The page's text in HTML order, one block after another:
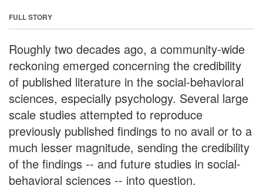
FULL STORY
Roughly two decades ago, a community-wide
reckoning emerged concerning the credibility
of published literature in the social-behavioral
sciences, especially psychology. Several large
scale studies attempted to reproduce
previously published findings to no avail or to a
much lesser magnitude, sending the credibility
of the findings -- and future studies in social-
behavioral sciences -- into question.